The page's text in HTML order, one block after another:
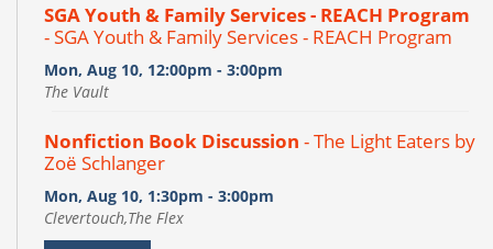
SGA Youth & Family Services - REACH Program
- SGA Youth & Family Services - REACH Program
Mon, Aug 10, 12:00pm - 3:00pm
The Vault
Nonfiction Book Discussion - The Light Eaters by
Zoë Schlanger
Mon, Aug 10, 1:30pm - 3:00pm
Clevertouch,The Flex